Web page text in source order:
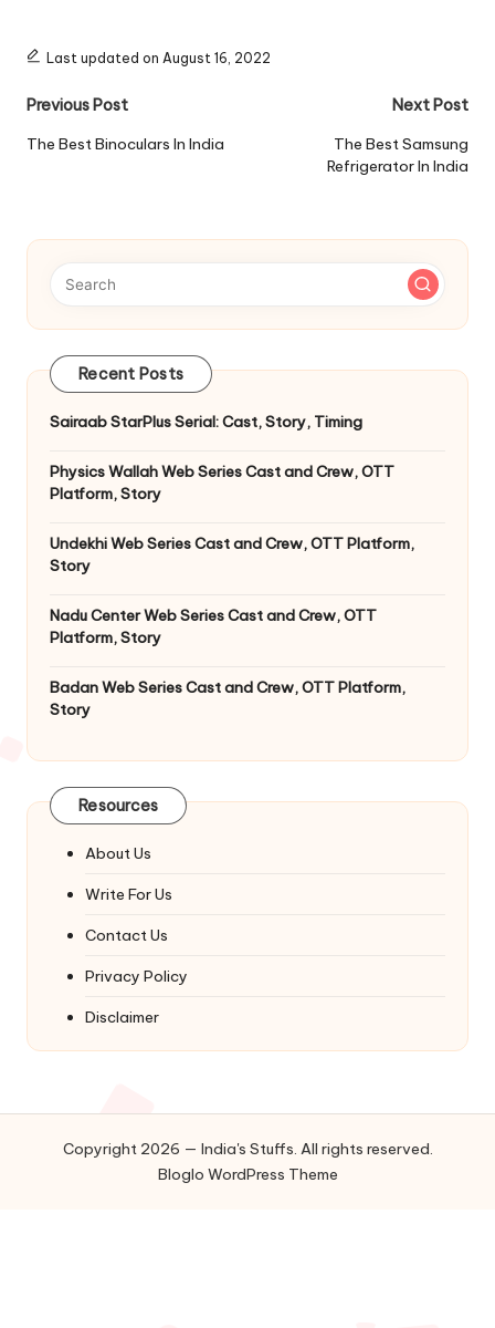
Last updated on August 16, 2022
Post
navigation
Previous Post
The Best Binoculars In India
Next Post
The Best Samsung
Refrigerator In India
Recent Posts
Sairaab StarPlus Serial: Cast, Story, Timing
Physics Wallah Web Series Cast and Crew, OTT
Platform, Story
Undekhi Web Series Cast and Crew, OTT Platform,
Story
Nadu Center Web Series Cast and Crew, OTT
Platform, Story
Badan Web Series Cast and Crew, OTT Platform,
Story
Resources
About Us
Write For Us
Contact Us
Privacy Policy
Disclaimer
Copyright 2026 — India's Stuffs. All rights reserved.
Bloglo WordPress Theme